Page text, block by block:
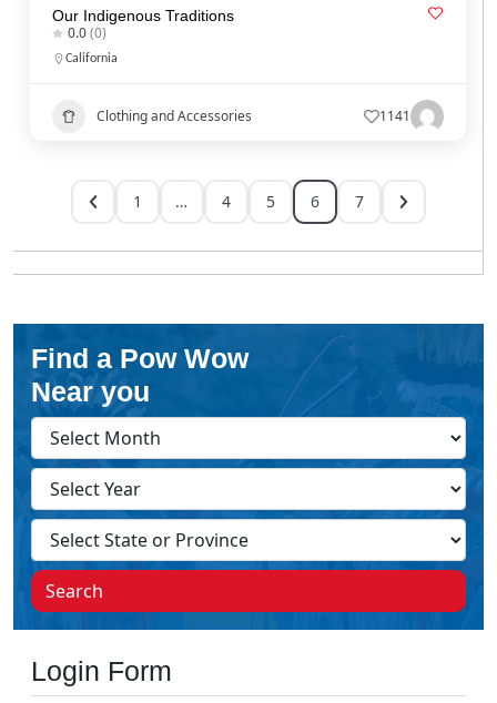
Our Indigenous Traditions
0.0(0)
California
Clothing and Accessories 1141
1 … 4 5 6 7
Find a Pow Wow
Near you
Search
Login Form